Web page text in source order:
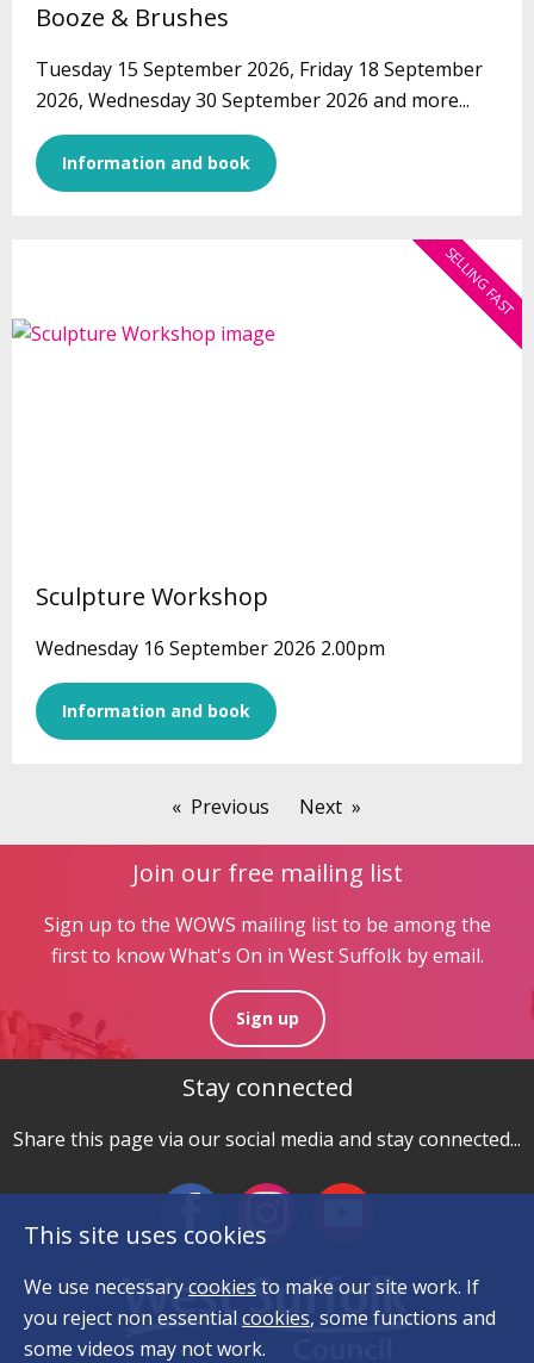
Booze & Brushes
Tuesday 15 September 2026, Friday 18 September
2026, Wednesday 30 September 2026 and more...
Information and book
SELLING FAST
Sculpture Workshop
Wednesday 16 September 2026 2.00pm
Information and book
Previous Next
Join our free mailing list
Sign up to the WOWS mailing list to be among the
first to know What's On in West Suffolk by email.
Sign up
Stay connected
Share this page via our social media and stay connected...
This site uses cookies
We use necessarycookies to make our site work. If
you reject non essentialcookies, some functions and
some videos may not work.